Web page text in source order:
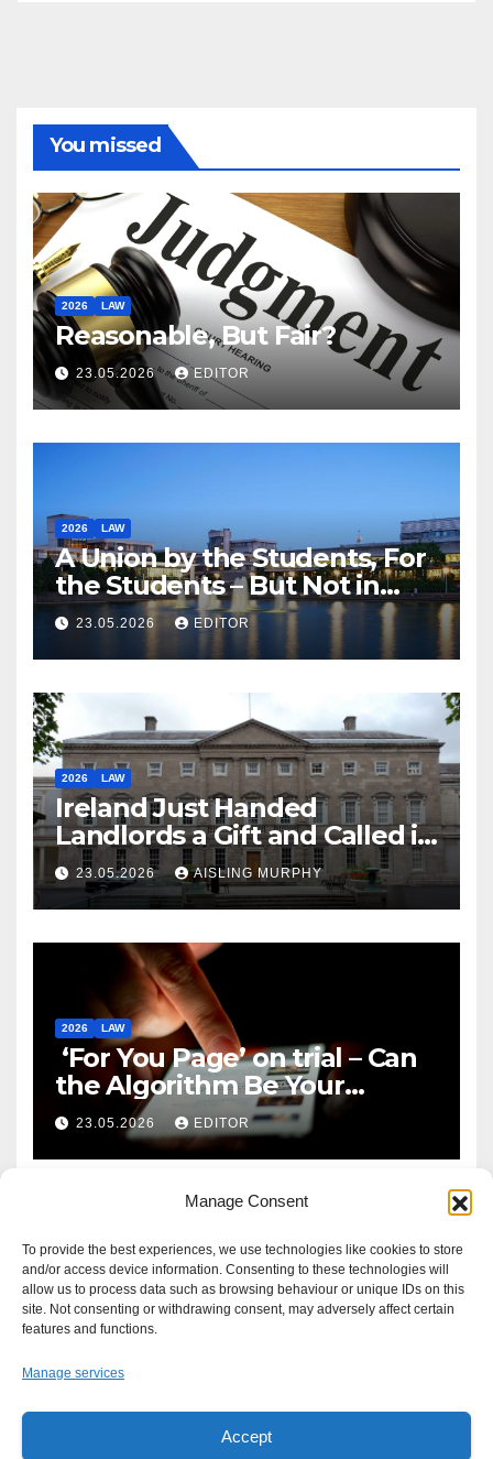
Manage Consent
To provide the best experiences, we use technologies like cookies to store
and/or access device information. Consenting to these technologies will
allow us to process data such as browsing behaviour or unique IDs on this
site. Not consenting or withdrawing consent, may adversely affect certain
features and functions.
Manage services
Accept
You missed
2026 LAW
Reasonable, But Fair?
23.05.2026 EDITOR
2026 LAW
A Union by the Students, For
the Students – But Not in
Law
23.05.2026 EDITOR
2026 LAW
Ireland Just Handed
Landlords a Gift and Called it
Reform
23.05.2026 AISLING MURPHY
2026 LAW
‘For You Page’ on trial – Can
the Algorithm Be Your
Defence?
23.05.2026 EDITOR